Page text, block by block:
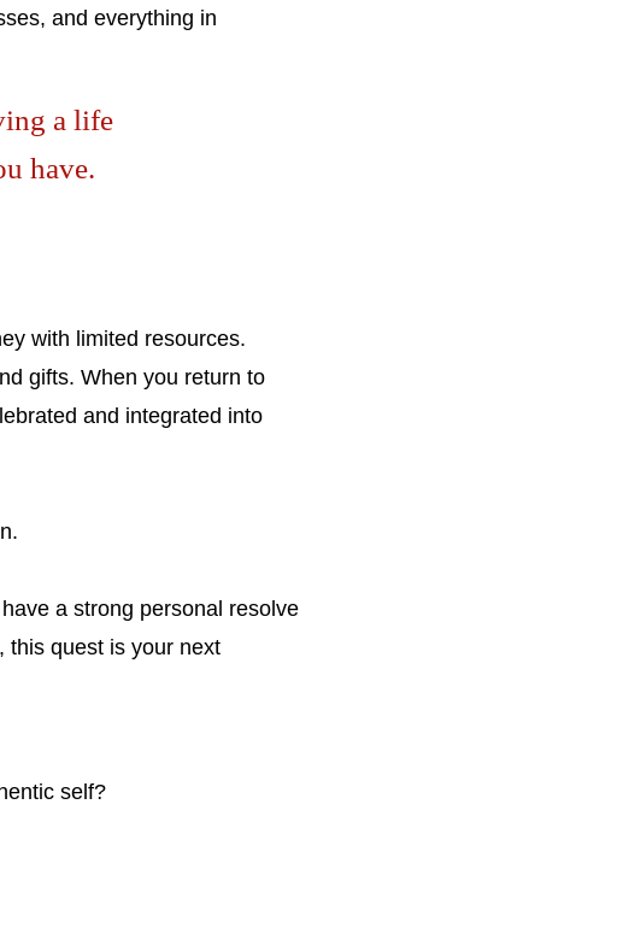
and everything in
a life
have.
with limited resources.
gifts. When you return to
and integrated into
a strong personal resolve
this quest is your next
self?